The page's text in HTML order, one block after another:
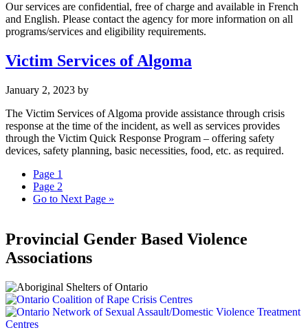
Our services are confidential, free of charge and available in French
and English. Please contact the agency for more information on all
programs/services and eligibility requirements.
Victim Services of Algoma
January 2, 2023 by
The Victim Services of Algoma provide assistance through crisis
response at the time of the incident, as well as services provides
through the Victim Quick Response Program – offering safety
devices, safety planning, basic necessities, food, etc. as required.
Page 1
Page 2
Go to Next Page »
Provincial Gender Based Violence
Associations